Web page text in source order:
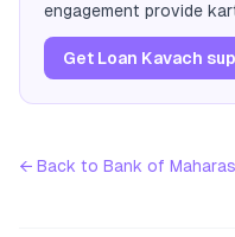
engagement provide
Get Loan Kavach
← Back to Bank of